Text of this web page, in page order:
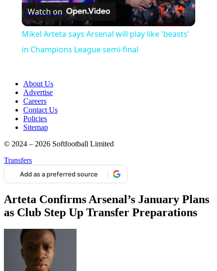
Video
Watch on
Mikel Arteta says Arsenal will play like 'beasts'
in Champions League semi-final
About Us
Advertise
Careers
Contact Us
Policies
Sitemap
© 2024 – 2026 Softfootball Limited
Transfers
Add as a preferred source
Arteta Confirms Arsenal’s January Plans
as Club Step Up Transfer Preparations